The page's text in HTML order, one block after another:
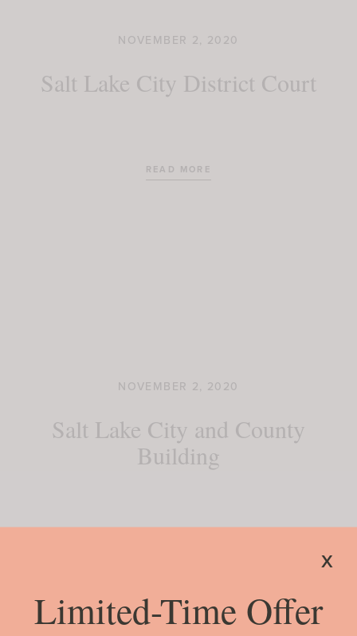
NOVEMBER 2, 2020
Salt Lake City District Court
READ MORE
NOVEMBER 2, 2020
Salt Lake City and County
Building
x
Limited-Time Offer